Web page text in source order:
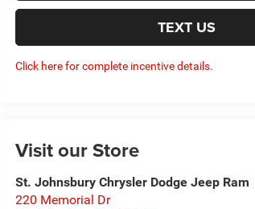
TEXT US
Click here for complete incentive details.
Visit our Store
St. Johnsbury Chrysler Dodge Jeep Ram
220 Memorial Dr